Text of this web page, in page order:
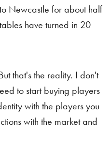
Newcastle for about half
have turned in 20
that's the reality. I don't
to start buying players
with the players you
with the market and